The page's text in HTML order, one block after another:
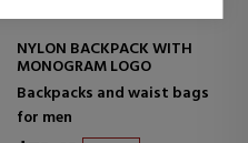
CALVIN KLEIN JEANS
NYLON BACKPACK WITH
MONOGRAM LOGO
Backpacks and waist bags
for men